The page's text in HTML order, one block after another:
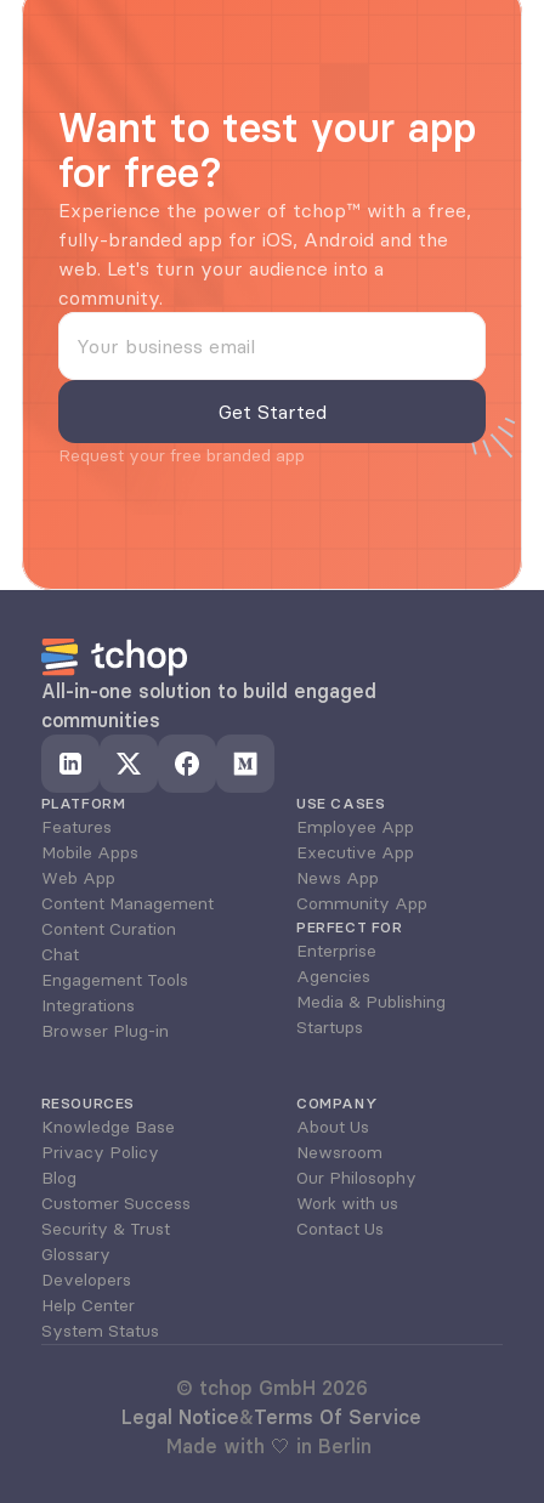
Want to test your app
for free?
Experience the power of tchop™ with a free,
fully-branded app for iOS, Android and the
web. Let's turn your audience into a
community.
Request your free branded app
All-in-one solution to build engaged
communities
PLATFORM
Features
Mobile Apps
Web App
Content Management
Content Curation
Chat
Engagement Tools
Integrations
Browser Plug-in
USE CASES
Employee App
Executive App
News App
Community App
PERFECT FOR
Enterprise
Agencies
Media & Publishing
Startups
RESOURCES
Knowledge Base
Privacy Policy
Blog
Customer Success
Security & Trust
Glossary
Developers
Help Center
System Status
COMPANY
About Us
Newsroom
Our Philosophy
Work with us
Contact Us
© tchop GmbH 2026
Legal Notice&Terms Of Service
Made with 🤍 in Berlin